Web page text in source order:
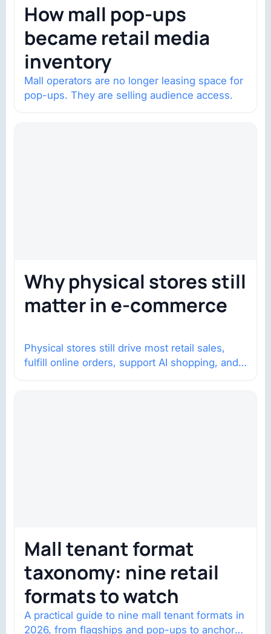
How mall pop-ups
became retail media
inventory
Mall operators are no longer leasing space for
pop-ups. They are selling audience access.
Why physical stores still
matter in e-commerce
Physical stores still drive most retail sales,
fulfill online orders, support AI shopping, and
Mall tenant format
taxonomy: nine retail
formats to watch
A practical guide to nine mall tenant formats in
2026, from flagships and pop-ups to anchor